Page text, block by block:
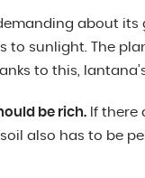
about
to sunlight. The
to this,
be rich. If there
also has to be